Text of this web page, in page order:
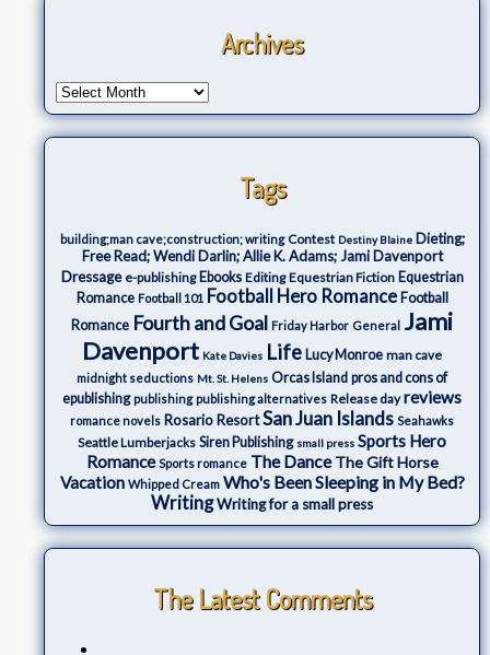
Archives
Tags
building;man cave;construction; writing Contest Destiny Blaine Dieting;
Free Read; Wendi Darlin; Allie K. Adams; Jami Davenport
Dressage e-publishing Ebooks Editing Equestrian Fiction Equestrian
Romance Football 101 Football Hero Romance Football
Romance Fourth and Goal Friday Harbor General Jami
Davenport Kate Davies Life Lucy Monroe man cave
midnight seductions Mt. St. Helens Orcas Island pros and cons of
epublishing publishing publishing alternatives Release day reviews
romance novels Rosario ResortSan Juan Islands Seahawks
Seattle Lumberjacks Siren Publishing small press Sports Hero
Romance Sports romance The Dance The Gift Horse
Vacation Whipped Cream Who's Been Sleeping in My Bed?
WritingWriting for a small press
The Latest Comments